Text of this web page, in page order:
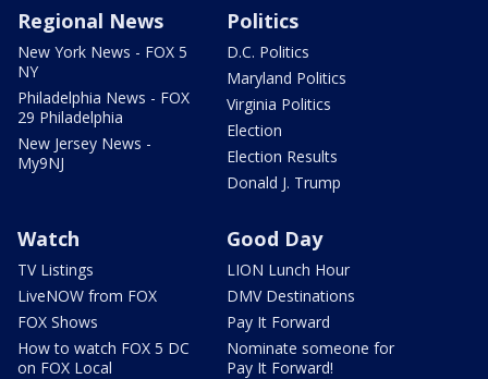
Regional News
New York News - FOX 5
NY
Philadelphia News - FOX
29 Philadelphia
New Jersey News -
My9NJ
Politics
D.C. Politics
Maryland Politics
Virginia Politics
Election
Election Results
Donald J. Trump
Watch
TV Listings
LiveNOW from FOX
FOX Shows
How to watch FOX 5 DC
on FOX Local
Good Day
LION Lunch Hour
DMV Destinations
Pay It Forward
Nominate someone for
Pay It Forward!